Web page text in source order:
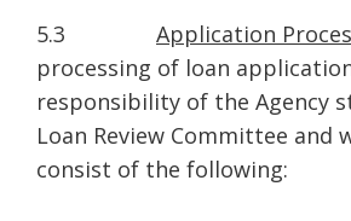
5.3 Application
processing of loan
responsibility of the Agency
Loan Review Committee and
consist of the following: